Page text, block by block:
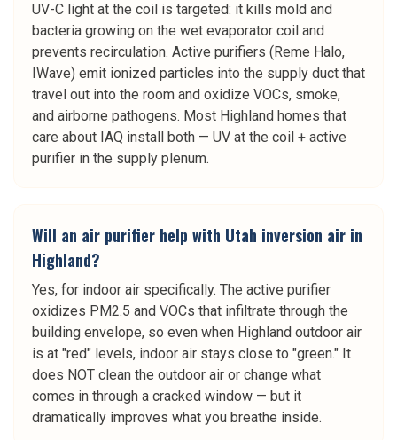
UV-C light at the coil is targeted: it kills mold and
bacteria growing on the wet evaporator coil and
prevents recirculation. Active purifiers (Reme Halo,
IWave) emit ionized particles into the supply duct that
travel out into the room and oxidize VOCs, smoke,
and airborne pathogens. Most Highland homes that
care about IAQ install both — UV at the coil + active
purifier in the supply plenum.
Will an air purifier help with Utah inversion air in
Highland?
Yes, for indoor air specifically. The active purifier
oxidizes PM2.5 and VOCs that infiltrate through the
building envelope, so even when Highland outdoor air
is at "red" levels, indoor air stays close to "green." It
does NOT clean the outdoor air or change what
comes in through a cracked window — but it
dramatically improves what you breathe inside.